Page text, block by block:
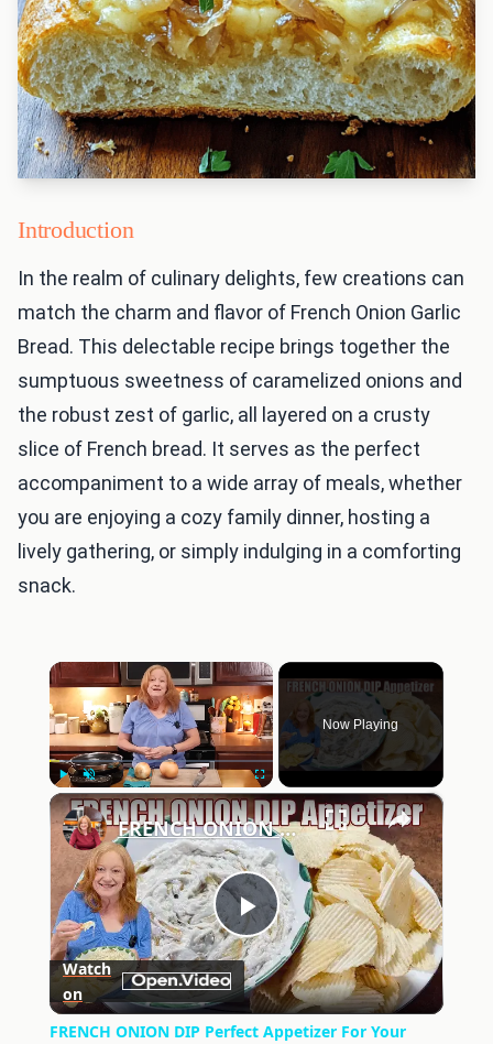
Introduction
In the realm of culinary delights, few creations can
match the charm and flavor of French Onion Garlic
Bread. This delectable recipe brings together the
sumptuous sweetness of caramelized onions and
the robust zest of garlic, all layered on a crusty
slice of French bread. It serves as the perfect
accompaniment to a wide array of meals, whether
you are enjoying a cozy family dinner, hosting a
lively gathering, or simply indulging in a comforting
snack.
×
Play Unmute Fullscreen
Now Playing
×
Play
Video
FRENCH ONION DIP Perfect Appetizer For Your Ruffled Chip
Watch
on
FRENCH ONION DIP Perfect Appetizer For Your